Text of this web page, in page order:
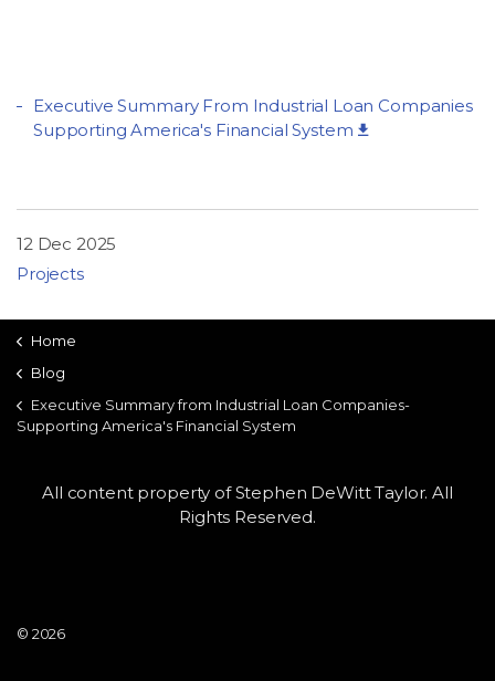
PROJECTS
Members
Executive Summary From Industrial Loan Companies
Supporting America's Financial System
12 Dec 2025
Projects
Home
Blog
Executive Summary from Industrial Loan Companies-
Supporting America's Financial System
All content property of Stephen DeWitt Taylor. All
Rights Reserved.
© 2026